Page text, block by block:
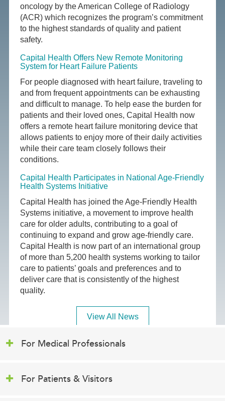
oncology by the American College of Radiology
(ACR) which recognizes the program’s commitment
to the highest standards of quality and patient
safety.
Capital Health Offers New Remote Monitoring
System for Heart Failure Patients
For people diagnosed with heart failure, traveling to
and from frequent appointments can be exhausting
and difficult to manage. To help ease the burden for
patients and their loved ones, Capital Health now
offers a remote heart failure monitoring device that
allows patients to enjoy more of their daily activities
while their care team closely follows their
conditions.
Capital Health Participates in National Age-Friendly
Health Systems Initiative
Capital Health has joined the Age-Friendly Health
Systems initiative, a movement to improve health
care for older adults, contributing to a goal of
continuing to expand and grow age-friendly care.
Capital Health is now part of an international group
of more than 5,200 health systems working to tailor
care to patients’ goals and preferences and to
deliver care that is consistently of the highest
quality.
View All News
For Medical Professionals
For Patients & Visitors